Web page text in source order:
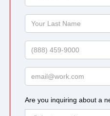
Name
Name
Are you inquiring about a